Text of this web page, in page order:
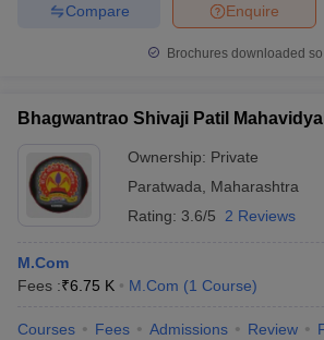
Enquire
Compare
Brochures downloaded
Bhagwantrao Shivaji Patil
Ownership: Private
Paratwada
Maharashtra
Rating: 3.6/5 2 Reviews
M.Com
Fees :₹6.75 K M.Com (1 Course)
Courses Fees Admissions Review